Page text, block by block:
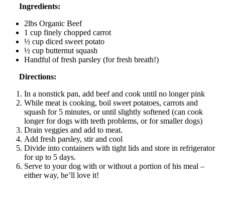
Ingredients:
2lbs Organic Beef
1 cup finely chopped carrot
½ cup diced sweet potato
½ cup butternut squash
Handful of fresh parsley (for fresh breath!)
Directions:
In a nonstick pan, add beef and cook until no longer pink
While meat is cooking, boil sweet potatoes, carrots and
squash for 5 minutes, or until slightly softened (can cook
longer for dogs with teeth problems, or for smaller dogs)
Drain veggies and add to meat.
Add fresh parsley, stir and cool
Divide into containers with tight lids and store in refrigerator
for up to 5 days.
Serve to your dog with or without a portion of his meal –
either way, he’ll love it!